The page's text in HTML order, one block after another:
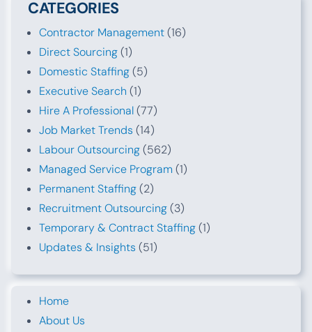
CATEGORIES
Contractor Management(16)
Direct Sourcing(1)
Domestic Staffing(5)
Executive Search (1)
Hire A Professional(77)
Job Market Trends (14)
Labour Outsourcing(562)
Managed Service Program (1)
Permanent Staffing(2)
Recruitment Outsourcing(3)
Temporary & Contract Staffing(1)
Updates & Insights (51)
Home
About Us